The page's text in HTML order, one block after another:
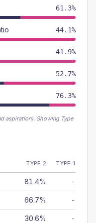
61.3%
44.1%
41.9%
52.7%
76.3%
aspiration). Showing Type
TYPE 2 TYPE 1
81.4% -
66.7% -
30.6% -